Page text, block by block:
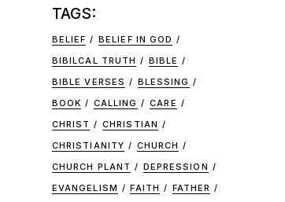
TAGS:
BELIEF
BELIEF IN GOD
BIBILCAL TRUTH
BIBLE
BIBLE VERSES
BLESSING
BOOK
CALLING
CARE
CHRIST
CHRISTIAN
CHRISTIANITY
CHURCH
CHURCH PLANT
DEPRESSION
EVANGELISM
FAITH
FATHER